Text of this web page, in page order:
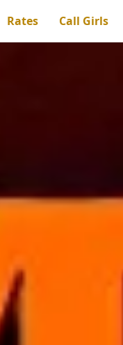
Rates Call Girls